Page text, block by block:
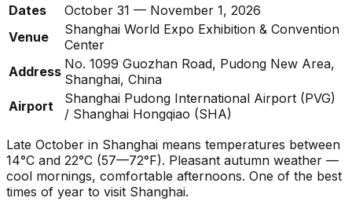
Dates
October 31 — November 1, 2026
Venue
Shanghai World Expo Exhibition & Convention
Center
Address No. 1099 Guozhan Road, Pudong New Area,
Shanghai, China
Airport
Shanghai Pudong International Airport (PVG)
/ Shanghai Hongqiao (SHA)
Late October in Shanghai means temperatures between
14°C and 22°C (57—72°F). Pleasant autumn weather —
cool mornings, comfortable afternoons. One of the best
times of year to visit Shanghai.